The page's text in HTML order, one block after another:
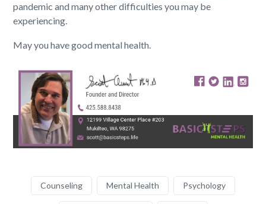
pandemic and many other difficulties you may be
experiencing.
May you have good mental health.
Counseling Mental Health Psychology